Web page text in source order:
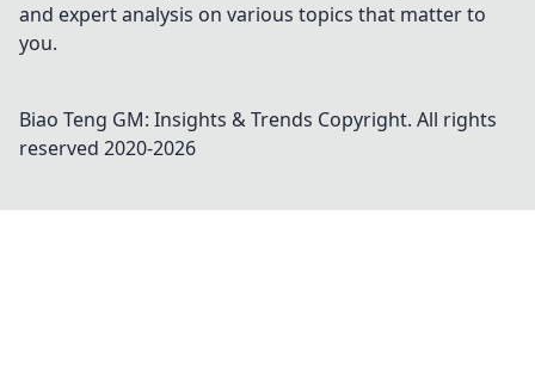
and expert analysis on various topics that matter to
you.
Biao Teng GM: Insights & Trends Copyright. All rights
reserved 2020-2026